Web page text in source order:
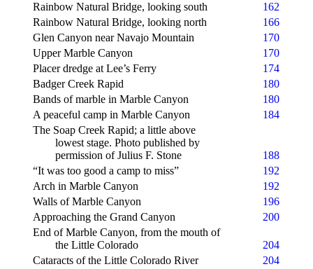
Rainbow Natural Bridge, looking south
162
Rainbow Natural Bridge, looking north
166
Glen Canyon near Navajo Mountain
170
Upper Marble Canyon
170
Placer dredge at Lee’s Ferry
174
Badger Creek Rapid
180
Bands of marble in Marble Canyon
180
A peaceful camp in Marble Canyon
184
The Soap Creek Rapid; a little above
lowest stage. Photo published by
permission of Julius F. Stone
188
“It was too good a camp to miss”
192
Arch in Marble Canyon
192
Walls of Marble Canyon
196
Approaching the Grand Canyon
200
End of Marble Canyon, from the mouth of
the Little Colorado
204
Cataracts of the Little Colorado River
204